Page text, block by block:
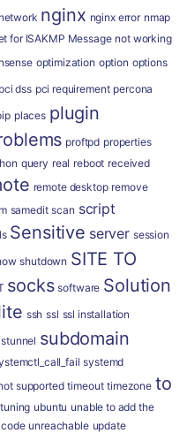
network nginx nginx error nmap
for ISAKMP Message not working
optimization option options
pci dss pci requirement percona
places plugin
proftpd properties
query real reboot received
remote desktop remove
samedit scan script
Sensitive server session
shutdown SITE TO
socks software Solution
ssh ssl ssl installation
stunnel subdomain
systemd
supported timeout timezone to
tuning ubuntu unable to add the
unreachable update